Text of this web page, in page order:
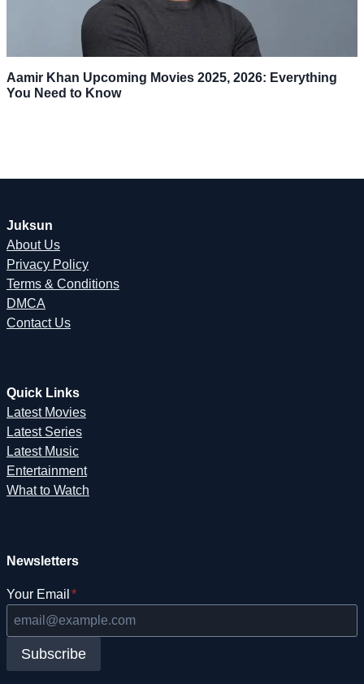
Aamir Khan Upcoming Movies 2025, 2026: Everything
You Need to Know
Juksun
About Us
Privacy Policy
Terms & Conditions
DMCA
Contact Us
Quick Links
Latest Movies
Latest Series
Latest Music
Entertainment
What to Watch
Newsletters
Your Email *
Subscribe